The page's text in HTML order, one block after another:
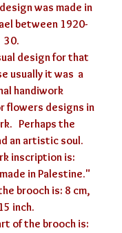
was made in
between 1920-
30.
design for that
usually it was a
handiwork
flowers designs in
Perhaps the
an artistic soul.
inscription is:
in Palestine."
brooch is: 8 cm,
inch.
of the brooch is: